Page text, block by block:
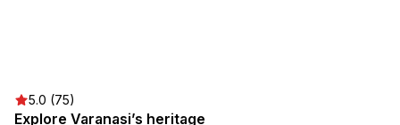
5.0 (75)
Explore Varanasi’s heritage